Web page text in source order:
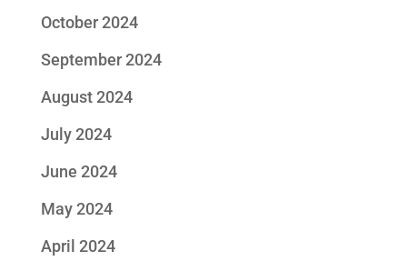
October 2024
September 2024
August 2024
July 2024
June 2024
May 2024
April 2024